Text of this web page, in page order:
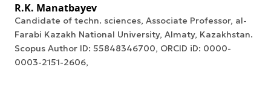
R.K. Manatbayev
Candidate of techn. sciences, Associate Professor, al-
Farabi Kazakh National University, Almaty, Kazakhstan.
Scopus Author ID: 55848346700, ORCID iD: 0000-
0003-2151-2606,